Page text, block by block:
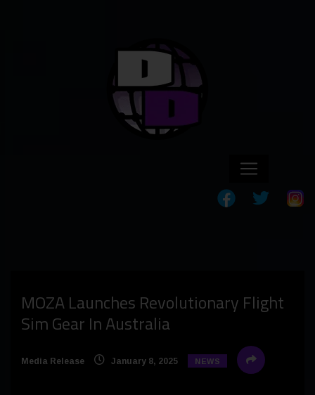
MOZA Launches Revolutionary Flight
Sim Gear In Australia
Media Release January 8, 2025 NEWS